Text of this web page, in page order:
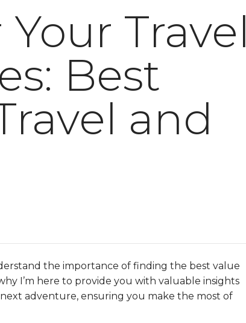
Travel
Best
and
the importance of finding the best value
I’m here to provide you with valuable insights
adventure, ensuring you make the most of